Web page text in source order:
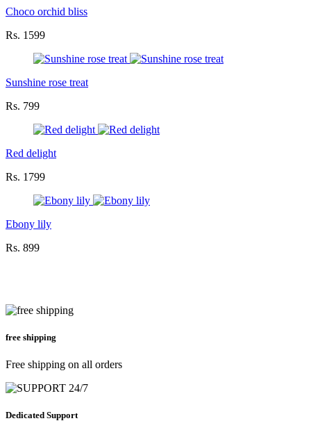
Choco orchid bliss
Rs. 1599
Sunshine rose treat
Rs. 799
Red delight
Rs. 1799
Ebony lily
Rs. 899
free shipping
Free shipping on all orders
Dedicated Support